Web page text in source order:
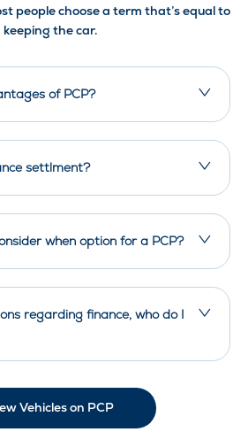
people choose a term that’s equal to
the car.
of PCP?
settlment?
when option for a PCP?
regarding finance, who do I
Vehicles on PCP